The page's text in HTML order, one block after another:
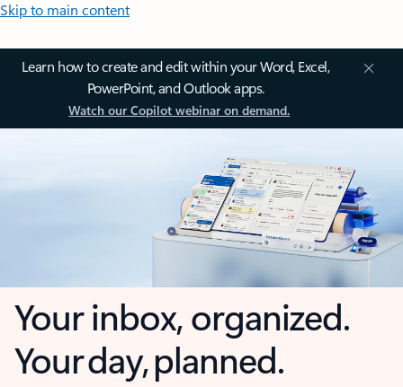
Skip to main content
Learn how to create and edit within your Word, Excel,
PowerPoint, and Outlook apps.
Watch our Copilot webinar on demand.
Your inbox, organized.
Your day, planned.